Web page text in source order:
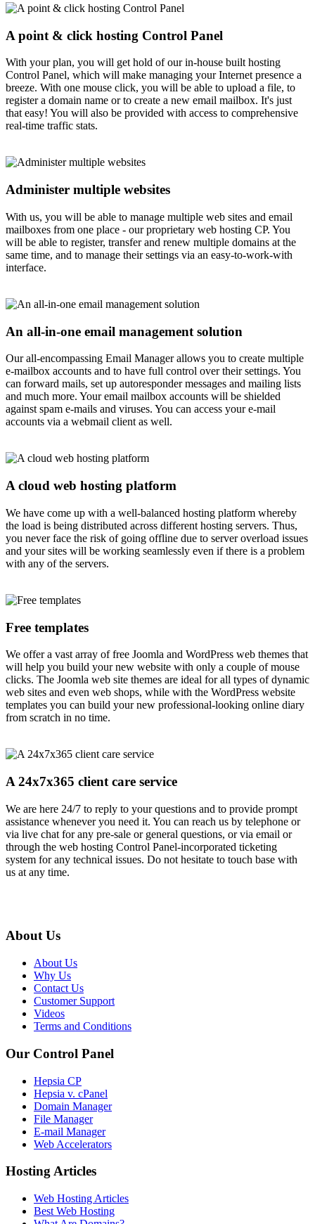
A point & click hosting Control Panel
With your plan, you will get hold of our in-house built hosting
Control Panel, which will make managing your Internet presence a
breeze. With one mouse click, you will be able to upload a file, to
register a domain name or to create a new email mailbox. It's just
that easy! You will also be provided with access to comprehensive
real-time traffic stats.
Administer multiple websites
With us, you will be able to manage multiple web sites and email
mailboxes from one place - our proprietary web hosting CP. You
will be able to register, transfer and renew multiple domains at the
same time, and to manage their settings via an easy-to-work-with
interface.
An all-in-one email management solution
Our all-encompassing Email Manager allows you to create multiple
e-mailbox accounts and to have full control over their settings. You
can forward mails, set up autoresponder messages and mailing lists
and much more. Your email mailbox accounts will be shielded
against spam e-mails and viruses. You can access your e-mail
accounts via a webmail client as well.
A cloud web hosting platform
We have come up with a well-balanced hosting platform whereby
the load is being distributed across different hosting servers. Thus,
you never face the risk of going offline due to server overload issues
and your sites will be working seamlessly even if there is a problem
with any of the servers.
Free templates
We offer a vast array of free Joomla and WordPress web themes that
will help you build your new website with only a couple of mouse
clicks. The Joomla web site themes are ideal for all types of dynamic
web sites and even web shops, while with the WordPress website
templates you can build your new professional-looking online diary
from scratch in no time.
A 24x7x365 client care service
We are here 24/7 to reply to your questions and to provide prompt
assistance whenever you need it. You can reach us by telephone or
via live chat for any pre-sale or general questions, or via email or
through the web hosting Control Panel-incorporated ticketing
system for any technical issues. Do not hesitate to touch base with
us at any time.
About Us
About Us
Why Us
Contact Us
Customer Support
Videos
Terms and Conditions
Our Control Panel
Hepsia CP
Hepsia v. cPanel
Domain Manager
File Manager
E-mail Manager
Web Accelerators
Hosting Articles
Web Hosting Articles
Best Web Hosting